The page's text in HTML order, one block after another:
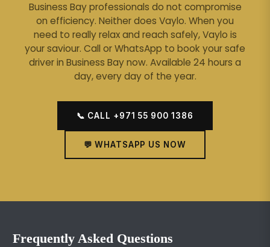
Business Bay professionals do not compromise
on efficiency. Neither does Vaylo. When you
need to really relax and reach safely, Vaylo is
your saviour. Call or WhatsApp to book your safe
driver in Business Bay now. Available 24 hours a
day, every day of the year.
📞 CALL +971 55 900 1386
💬 WHATSAPP US NOW
Frequently Asked Questions